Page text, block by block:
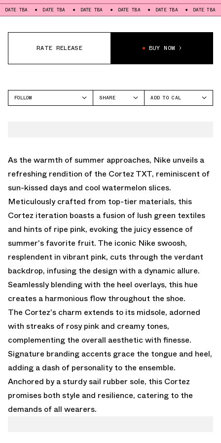
DATE TBA DATE TBA DATE TBA DATE TBA DATE TBA
RATE RELEASE BUY NOW
FOLLOW
SHARE
ADD TO CAL
As the warmth of summer approaches, Nike unveils a
refreshing rendition of the Cortez TXT, reminiscent of
sun-kissed days and cool watermelon slices.
Meticulously crafted from top-tier materials, this
Cortez iteration boasts a fusion of lush green textiles
and hints of ripe pink, evoking the juicy essence of
summer's favorite fruit. The iconic Nike swoosh,
resplendent in vibrant pink, cuts through the verdant
backdrop, infusing the design with a dynamic allure.
Seamlessly blending with the heel overlays, this hue
creates a harmonious flow throughout the shoe.
The Cortez's charm extends to its midsole, adorned
with streaks of rosy pink and creamy tones,
complementing the overall aesthetic with finesse.
Signature branding accents grace the tongue and heel,
adding a dash of personality to the ensemble.
Anchored by a sturdy sail rubber sole, this Cortez
promises both style and resilience, catering to the
demands of all wearers.